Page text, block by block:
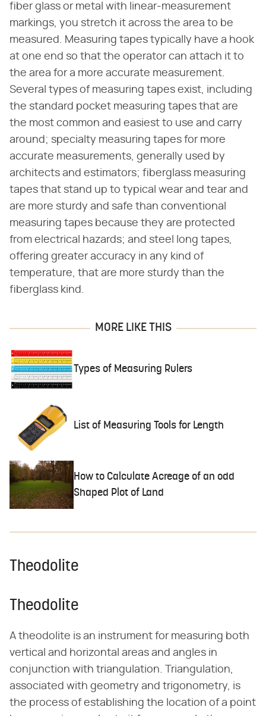
fiber glass or metal with linear-measurement
markings, you stretch it across the area to be
measured. Measuring tapes typically have a hook
at one end so that the operator can attach it to
the area for a more accurate measurement.
Several types of measuring tapes exist, including
the standard pocket measuring tapes that are
the most common and easiest to use and carry
around; specialty measuring tapes for more
accurate measurements, generally used by
architects and estimators; fiberglass measuring
tapes that stand up to typical wear and tear and
are more sturdy and safe than conventional
measuring tapes because they are protected
from electrical hazards; and steel long tapes,
offering greater accuracy in any kind of
temperature, that are more sturdy than the
fiberglass kind.
MORE LIKE THIS
Types of Measuring Rulers
List of Measuring Tools for Length
How to Calculate Acreage of an odd
Shaped Plot of Land
Theodolite
Theodolite
A theodolite is an instrument for measuring both
vertical and horizontal areas and angles in
conjunction with triangulation. Triangulation,
associated with geometry and trigonometry, is
the process of establishing the location of a point